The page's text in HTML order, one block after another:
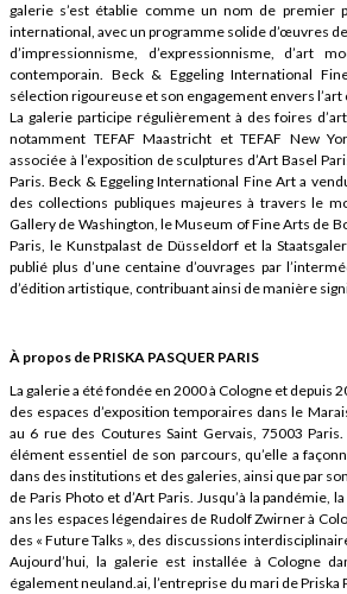
galerie s’est établie comme un nom de premier
international, avec un programme solide d’œuvres de
d’impressionnisme, d’expressionnisme, d’art
contemporain. Beck & Eggeling International
sélection rigoureuse et son engagement envers
La galerie participe régulièrement à des foires
notamment TEFAF Maastricht et TEFAF New
associée à l’exposition de sculptures d’Art Basel
Paris. Beck & Eggeling International Fine Art a
des collections publiques majeures à travers le
Gallery de Washington, le Museum of Fine Arts de
Paris, le Kunstpalast de Düsseldorf et la
publié plus d’une centaine d’ouvrages par
d’édition artistique, contribuant ainsi de manière
À propos de PRISKA PASQUER PARIS
La galerie a été fondée en 2000 à Cologne et depuis
des espaces d’exposition temporaires dans le
au 6 rue des Coutures Saint Gervais, 75003 Paris.
élément essentiel de son parcours, qu’elle a
dans des institutions et des galeries, ainsi que par
de Paris Photo et d’Art Paris. Jusqu’à la pandémie,
ans les espaces légendaires de Rudolf Zwirner à
des « Future Talks », des discussions
Aujourd’hui, la galerie est installée à Cologne
également neuland.ai, l’entreprise du mari de Priska